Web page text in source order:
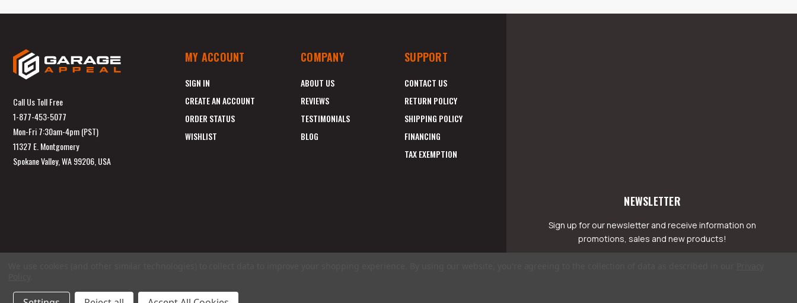
Call Us Toll Free
1-877-453-5077
Mon-Fri 7:30am-4pm (PST)
11327 E. Montgomery
Spokane Valley, WA 99206, USA
MY ACCOUNT
SIGN IN
CREATE AN ACCOUNT
ORDER STATUS
WISHLIST
COMPANY
ABOUT US
REVIEWS
TESTIMONIALS
BLOG
SUPPORT
CONTACT US
RETURN POLICY
SHIPPING POLICY
FINANCING
TAX EXEMPTION
NEWSLETTER
Sign up for our newsletter and receive information on
promotions, sales and new products!